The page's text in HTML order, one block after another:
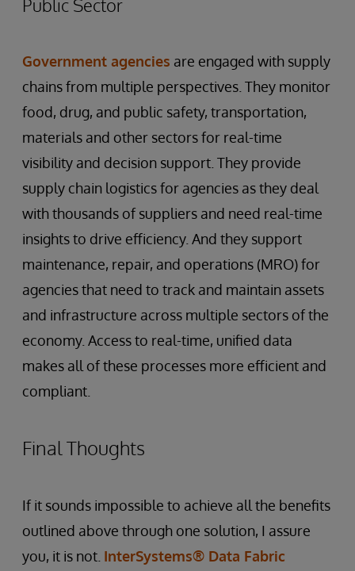
Public Sector
Government agencies are engaged with supply
chains from multiple perspectives. They monitor
food, drug, and public safety, transportation,
materials and other sectors for real-time
visibility and decision support. They provide
supply chain logistics for agencies as they deal
with thousands of suppliers and need real-time
insights to drive efficiency. And they support
maintenance, repair, and operations (MRO) for
agencies that need to track and maintain assets
and infrastructure across multiple sectors of the
economy. Access to real-time, unified data
makes all of these processes more efficient and
compliant.
Final Thoughts
If it sounds impossible to achieve all the benefits
outlined above through one solution, I assure
you, it is not. InterSystems® Data Fabric